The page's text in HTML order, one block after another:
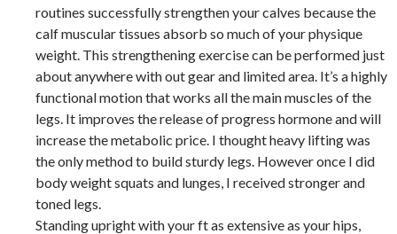
routines successfully strengthen your calves because the
calf muscular tissues absorb so much of your physique
weight. This strengthening exercise can be performed just
about anywhere with out gear and limited area. It’s a highly
functional motion that works all the main muscles of the
legs. It improves the release of progress hormone and will
increase the metabolic price. I thought heavy lifting was
the only method to build sturdy legs. However once I did
body weight squats and lunges, I received stronger and
toned legs.
Standing upright with your ft as extensive as your hips,